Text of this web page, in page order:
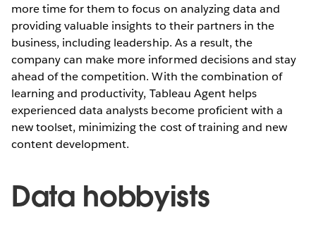
more time for them to focus on analyzing data and
providing valuable insights to their partners in the
business, including leadership. As a result, the
company can make more informed decisions and stay
ahead of the competition. With the combination of
learning and productivity, Tableau Agent helps
experienced data analysts become proficient with a
new toolset, minimizing the cost of training and new
content development.
Data hobbyists